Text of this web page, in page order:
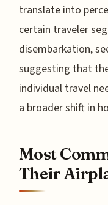
translate into
certain traveler
disembarkation,
suggesting that
individual travel
a broader shift in
Most
Their